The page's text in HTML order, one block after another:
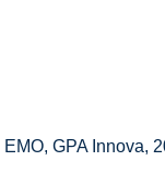
EMO,GPA Innova,